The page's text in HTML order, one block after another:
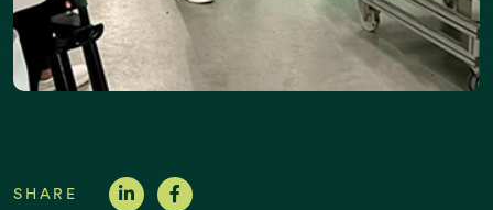
SHARE